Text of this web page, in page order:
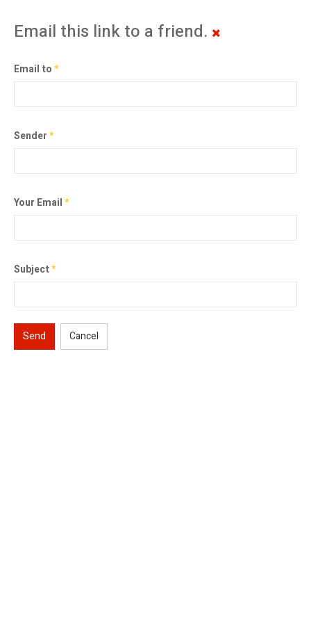
Email this link to a friend.
Email to*
Sender*
Your Email*
Subject*
Send Cancel